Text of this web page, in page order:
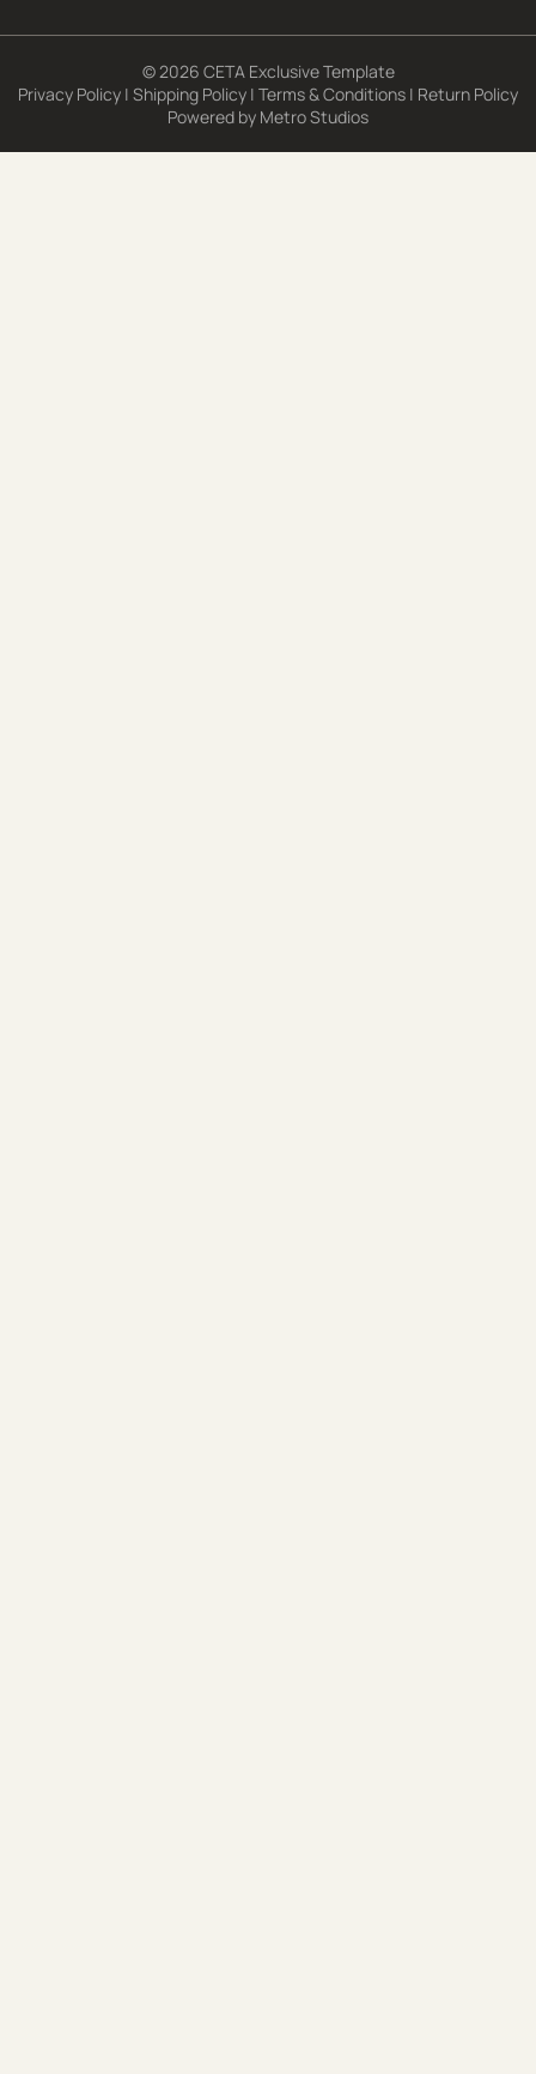
© 2026 CETA Exclusive Template
Privacy Policy | Shipping Policy | Terms & Conditions | Return Policy
Powered by Metro Studios